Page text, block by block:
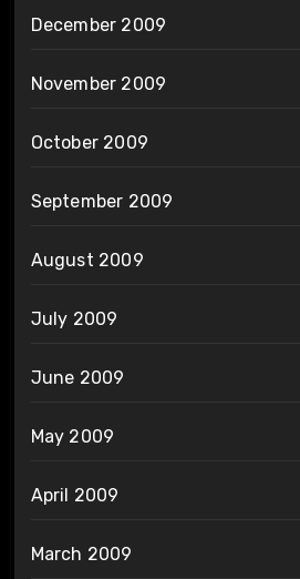
December 2009
November 2009
October 2009
September 2009
August 2009
July 2009
June 2009
May 2009
April 2009
March 2009